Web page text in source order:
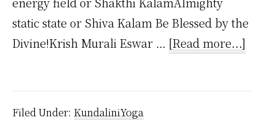
static state or Shiva Kalam Be Blessed by the
Divine!Krish Murali Eswar … [Read more...]
Filed Under: KundaliniYoga